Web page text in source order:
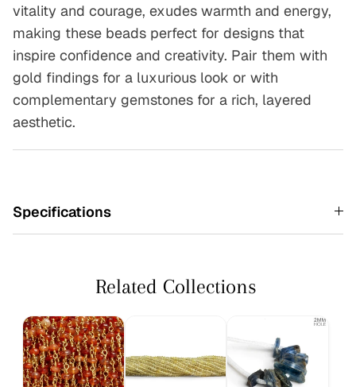
vitality and courage, exudes warmth and energy,
making these beads perfect for designs that
inspire confidence and creativity. Pair them with
gold findings for a luxurious look or with
complementary gemstones for a rich, layered
aesthetic.
Specifications
Related Collections